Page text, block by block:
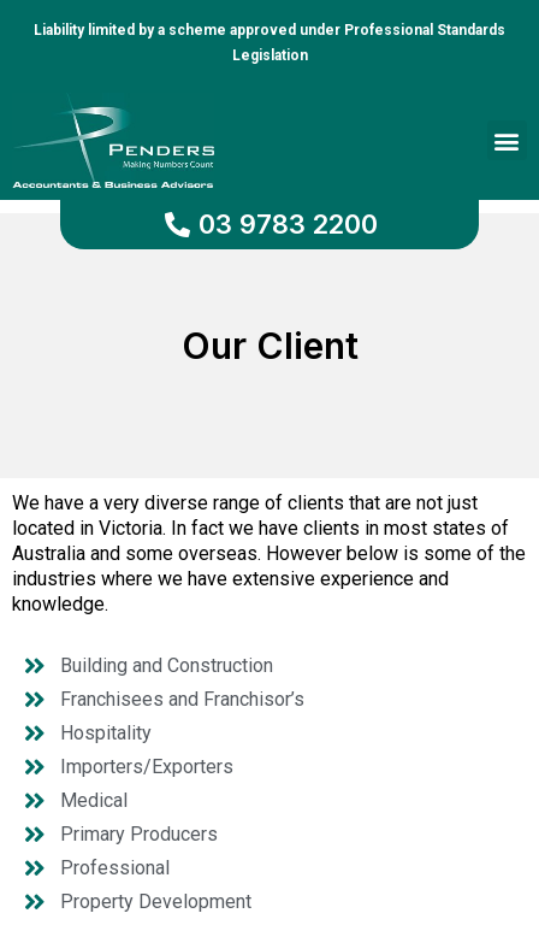
Liability limited by a scheme approved under Professional Standards
Legislation
03 9783 2200
Our Client
We have a very diverse range of clients that are not just
located in Victoria. In fact we have clients in most states of
Australia and some overseas. However below is some of the
industries where we have extensive experience and
knowledge.
Building and Construction
Franchisees and Franchisor’s
Hospitality
Importers/Exporters
Medical
Primary Producers
Professional
Property Development